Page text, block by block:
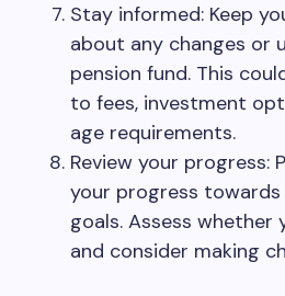
Stay informed: Keep
about any changes or
pension fund. This
to fees, investment
age requirements.
Review your progress:
your progress
goals. Assess whether
and consider making